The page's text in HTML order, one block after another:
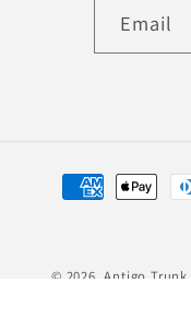
Email
Payment
methods
© 2026,Antigo Trunk